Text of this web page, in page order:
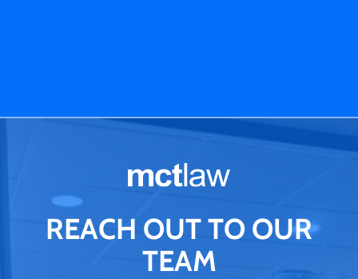
REACH OUT TO OUR
TEAM